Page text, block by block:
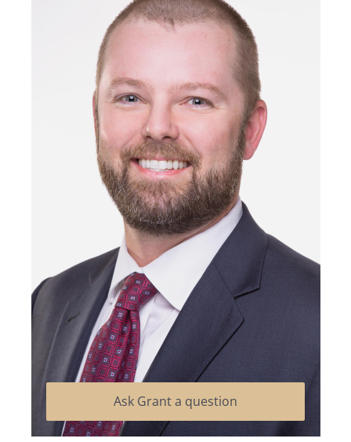
Ask Grant a question